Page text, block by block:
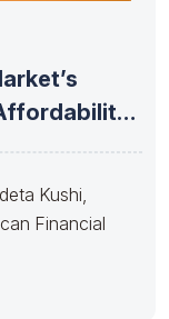
Kushi,
Financial